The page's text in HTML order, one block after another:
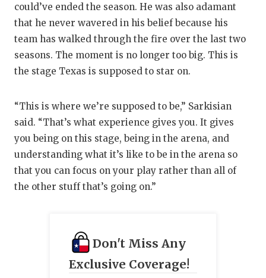
could’ve ended the season. He was also adamant
that he never wavered in his belief because his
team has walked through the fire over the last two
seasons. The moment is no longer too big. This is
the stage Texas is supposed to star on.
“This is where we’re supposed to be,” Sarkisian
said. “That’s what experience gives you. It gives
you being on this stage, being in the arena, and
understanding what it’s like to be in the arena so
that you can focus on your play rather than all of
the other stuff that’s going on.”
Don't Miss Any
Exclusive Coverage!